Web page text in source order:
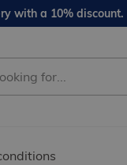
with a 10% discount.